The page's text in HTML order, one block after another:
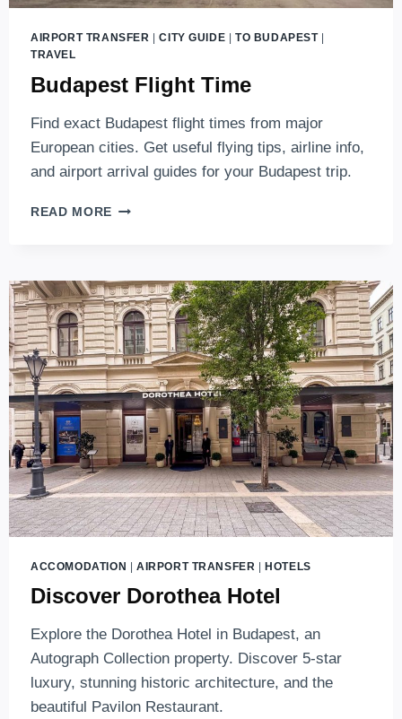
AIRPORT TRANSFER |CITY GUIDE |TO BUDAPEST|
TRAVEL
Budapest Flight Time
Find exact Budapest flight times from major
European cities. Get useful flying tips, airline info,
and airport arrival guides for your Budapest trip.
READ MORE BUDAPEST
ACCOMODATION | AIRPORT TRANSFER |HOTELS
Discover Dorothea Hotel
Explore the Dorothea Hotel in Budapest, an
Autograph Collection property. Discover 5-star
luxury, stunning historic architecture, and the
beautiful Pavilon Restaurant.